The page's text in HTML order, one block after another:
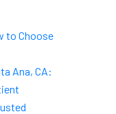
to Choose
Ana, CA: